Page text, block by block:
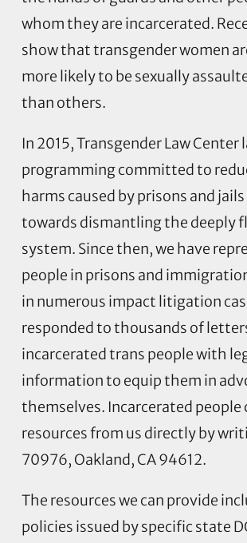
whom they are incarcerated.
show that transgender women
more likely to be sexually
than others.
In 2015, Transgender Law Center
programming committed to
harms caused by prisons and
towards dismantling the deeply
system. Since then, we have
people in prisons and
in numerous impact litigation
responded to thousands of
incarcerated trans people with
information to equip them in
themselves. Incarcerated people
resources from us directly by
70976, Oakland, CA 94612.
The resources we can provide
policies issued by specific state